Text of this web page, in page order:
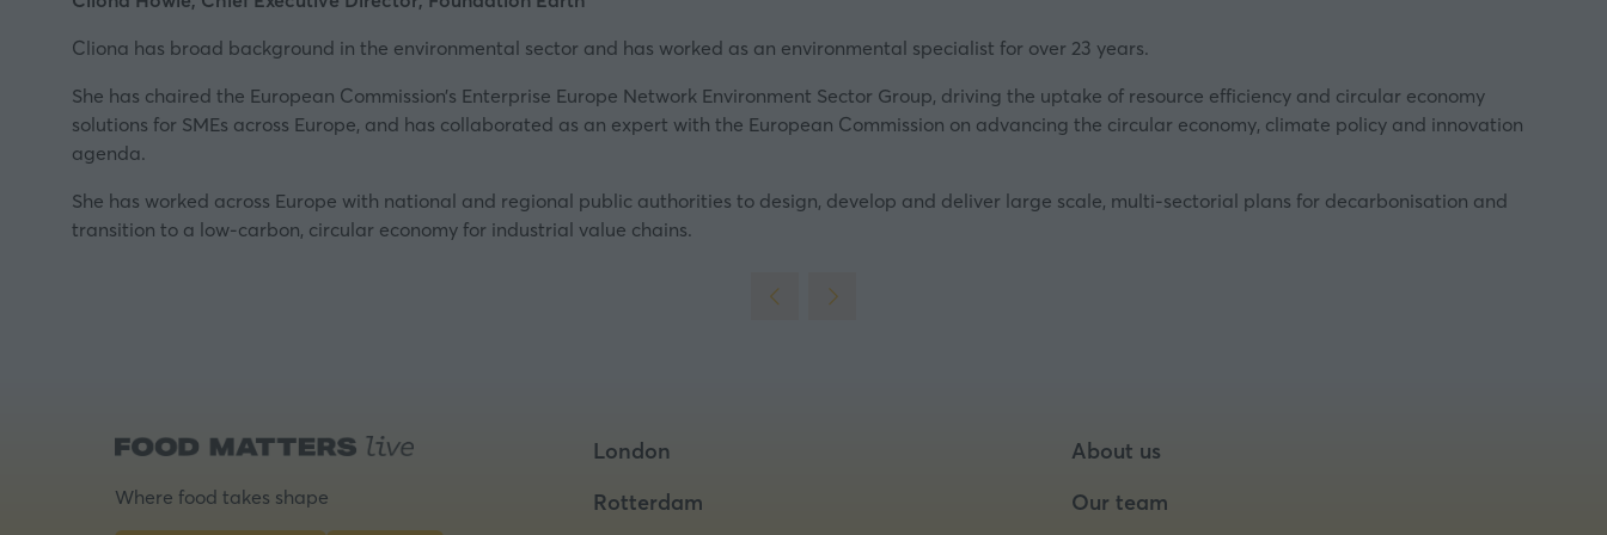
tab)
Cliona has broad background in the environmental sector and has worked as an environmental specialist for over 23 years.
She has chaired the European Commission’s Enterprise Europe Network Environment Sector Group, driving the uptake of resource efficiency and circular economy
solutions for SMEs across Europe, and has collaborated as an expert with the European Commission on advancing the circular economy, climate policy and innovation
agenda.
She has worked across Europe with national and regional public authorities to design, develop and deliver large scale, multi-sectorial plans for decarbonisation and
transition to a low-carbon, circular economy for industrial value chains.
Where food takes shape
London
Rotterdam
About us
Our team